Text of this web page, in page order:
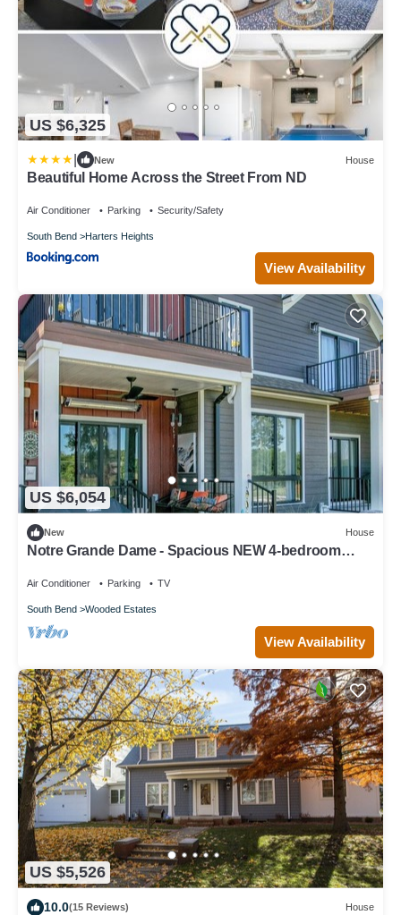
US $6,325
New House
Beautiful Home Across the Street From ND
Air Conditioner Parking Security/Safety
South Bend Harters Heights
View Availability
US $6,054
New House
Notre Grande Dame - Spacious NEW 4-bedroom
Air Conditioner Parking TV
South Bend Wooded Estates
View Availability
US $5,526
10.0(15 Reviews) House